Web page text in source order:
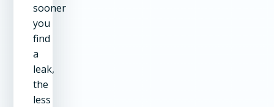
sooner
you
find
a
leak,
the
less